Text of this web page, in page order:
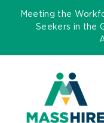
Skip
Meeting the
Seekers in the